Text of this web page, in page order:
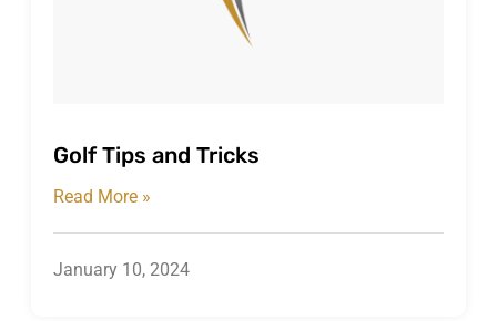
Golf Tips and Tricks
Read More »
January 10, 2024